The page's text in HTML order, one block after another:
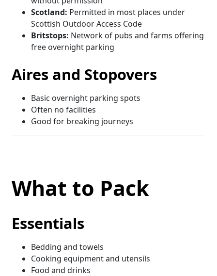
Scotland: Permitted in most places under
Scottish Outdoor Access Code
Britstops: Network of pubs and farms offering
free overnight parking
Aires and Stopovers
Basic overnight parking spots
Often no facilities
Good for breaking journeys
What to Pack
Essentials
Bedding and towels
Cooking equipment and utensils
Food and drinks